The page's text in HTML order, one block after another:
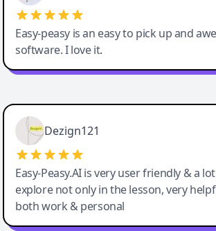
Easy-peasy is an easy to pick up and
software. I love it.
Easy-Peasy AI
Dezign121
Easy-Peasy.AI is very user friendly & a
explore not only in the lesson, very
both work & personal